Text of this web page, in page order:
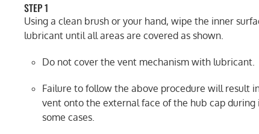
STEP 1
Using a clean brush or your hand, wipe the inner
lubricant until all areas are covered as shown.
Do not cover the vent mechanism with lubricant.
Failure to follow the above procedure will result
vent onto the external face of the hub cap
some cases.